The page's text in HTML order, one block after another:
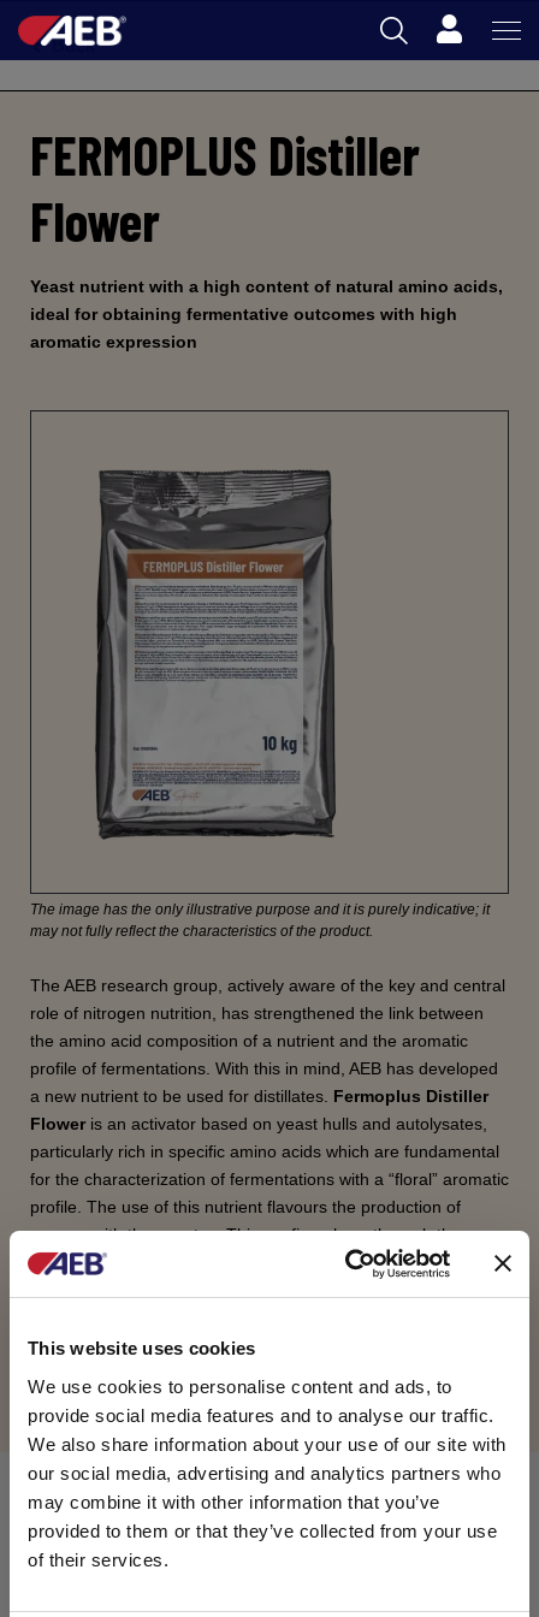
This website uses cookies
We use cookies to personalise content and ads, to
provide social media features and to analyse our traffic.
We also share information about your use of our site with
our social media, advertising and analytics partners who
may combine it with other information that you’ve
provided to them or that they’ve collected from your use
of their services.
OENOLOGY
FOOD
SPIRITS
AEB ACADEMY
CartBack
FERMOPLUS Distiller
Flower
Yeast nutrient with a high content of natural amino acids,
ideal for obtaining fermentative outcomes with high
aromatic expression
The image has the only illustrative purpose and it is purely indicative; it
may not fully reflect the characteristics of the product.
The AEB research group, actively aware of the key and central
role of nitrogen nutrition, has strengthened the link between
the amino acid composition of a nutrient and the aromatic
profile of fermentations. With this in mind, AEB has developed
a new nutrient to be used for distillates. Fermoplus Distiller
Floweris an activator based on yeast hulls and autolysates,
particularly rich in specific amino acids which are fundamental
for the characterization of fermentations with a “floral” aromatic
profile. The use of this nutrient flavours the production of
aromas with these notes. This confirms how, through the
Ehrlich mechanism, the aromatic notes are the result of amino
REQUEST INFORMATION
COMPOSITION
Yeast cell walls, yeast autolysates, L-Ascorbic acid.